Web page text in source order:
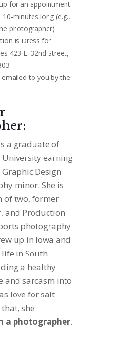
for an appointment
minutes long (e.g.,
photographer)
is Dress for
423 E. 32nd Street,
to you by the
a graduate of
University earning
Graphic Design
minor. She is
of two, former
and Production
photography
up in Iowa and
in South
a healthy
and sarcasm into
love for salt
she
a photographer.